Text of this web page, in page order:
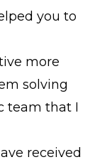
you to
more
solving
team that I
received